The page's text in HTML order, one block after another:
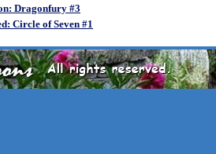
Dragonfury #3
Circle of Seven #1